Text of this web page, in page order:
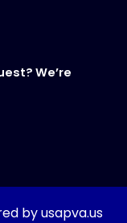
We’re
by usapva.us